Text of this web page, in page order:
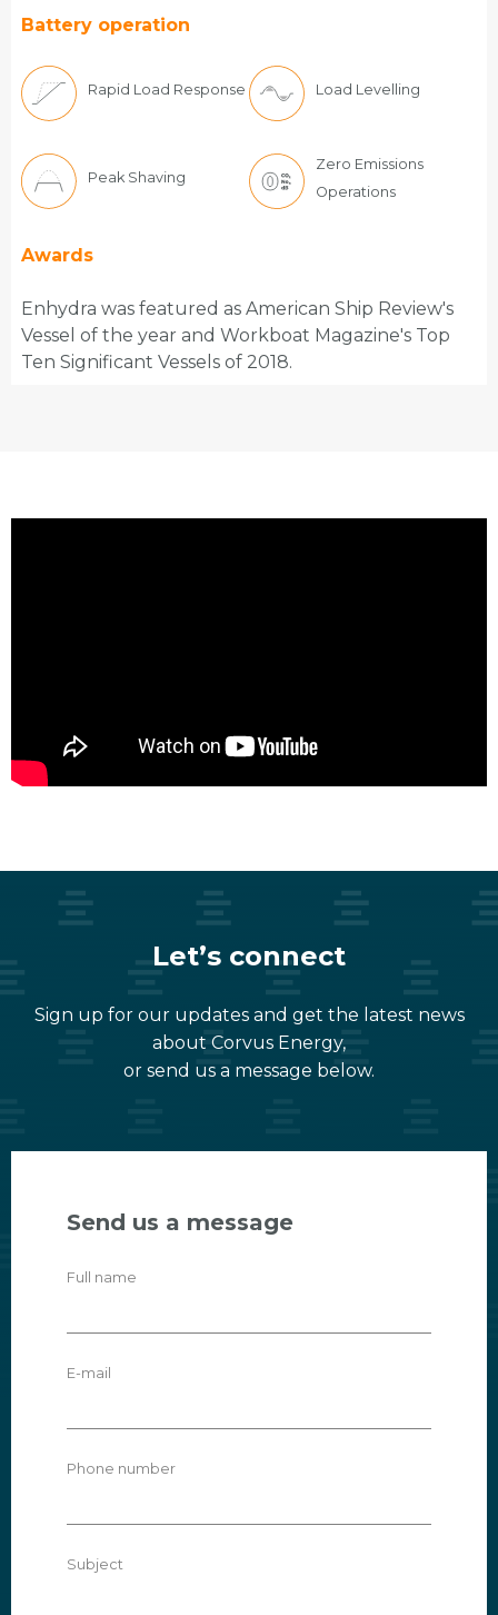
Battery operation
Rapid Load Response Load Levelling
Peak Shaving
Zero Emissions
Operations
Awards
Enhydra was featured as American Ship Review's
Vessel of the year and Workboat Magazine's Top
Ten Significant Vessels of 2018.
Let’s connect
Sign up for our updates and get the latest news
about Corvus Energy,
or send us a message below.
Send us a message
Full name
E-mail
Phone number
Subject